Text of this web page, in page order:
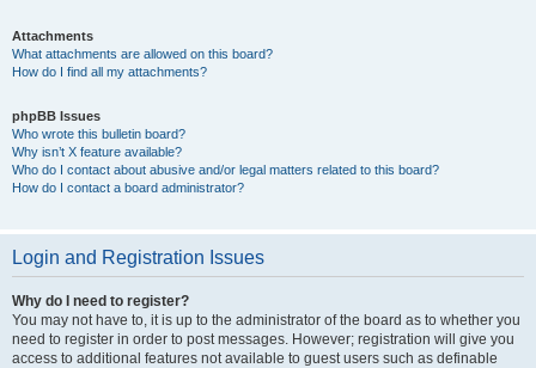
Attachments
What attachments are allowed on this board?
How do I find all my attachments?
phpBB Issues
Who wrote this bulletin board?
Why isn’t X feature available?
Who do I contact about abusive and/or legal matters related to this board?
How do I contact a board administrator?
Login and Registration Issues
Why do I need to register?
You may not have to, it is up to the administrator of the board as to whether you
need to register in order to post messages. However; registration will give you
access to additional features not available to guest users such as definable